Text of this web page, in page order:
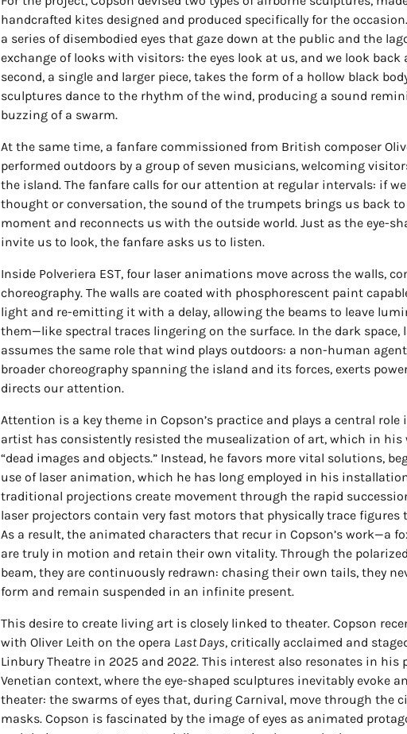
handcrafted kites designed and produced specifically for the
a series of disembodied eyes that gaze down at the public and the
exchange of looks with visitors: the eyes look at us, and we look back
second, a single and larger piece, takes the form of a hollow black
sculptures dance to the rhythm of the wind, producing a sound
buzzing of a swarm.
At the same time, a fanfare commissioned from British composer
performed outdoors by a group of seven musicians, welcoming
the island. The fanfare calls for our attention at regular intervals: if
thought or conversation, the sound of the trumpets brings us back
moment and reconnects us with the outside world. Just as the eye-
invite us to look, the fanfare asks us to listen.
Inside Polveriera EST, four laser animations move across the walls,
choreography. The walls are coated with phosphorescent paint
light and re-emitting it with a delay, allowing the beams to leave
them—like spectral traces lingering on the surface. In the dark space,
assumes the same role that wind plays outdoors: a non-human
broader choreography spanning the island and its forces, exerts
directs our attention.
Attention is a key theme in Copson’s practice and plays a central role
artist has consistently resisted the musealization of art, which in his
“dead images and objects.” Instead, he favors more vital solutions,
use of laser animation, which he has long employed in his
traditional projections create movement through the rapid
laser projectors contain very fast motors that physically trace figures
As a result, the animated characters that recur in Copson’s work—a
are truly in motion and retain their own vitality. Through the
beam, they are continuously redrawn: chasing their own tails, they
form and remain suspended in an infinite present.
This desire to create living art is closely linked to theater. Copson
with Oliver Leith on the opera Last Days, critically acclaimed and
Linbury Theatre in 2025 and 2022. This interest also resonates in his
Venetian context, where the eye-shaped sculptures inevitably evoke
theater: the swarms of eyes that, during Carnival, move through the
masks. Copson is fascinated by the image of eyes as animated